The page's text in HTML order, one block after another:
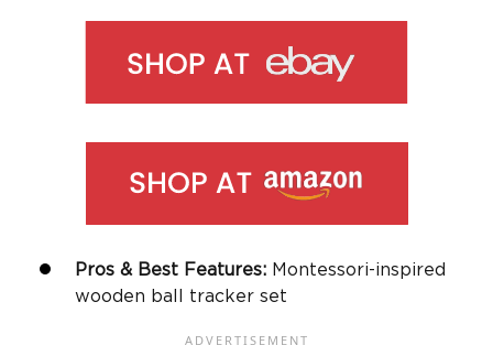
Pros & Best Features: Montessori-inspired
wooden ball tracker set